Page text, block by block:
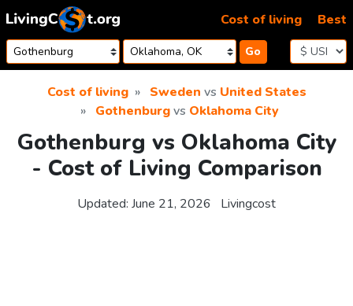
Skip to content
Go
Cost of living Best
Cost of living Sweden vs United States
Gothenburgvs Oklahoma City
Gothenburg vs Oklahoma City
- Cost of Living Comparison
Updated: June 21, 2026 Livingcost